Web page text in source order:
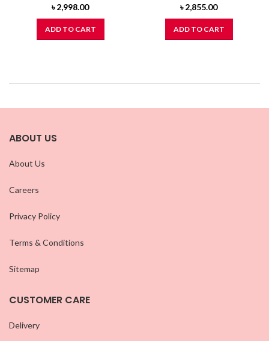
৳2,998.00
ADD TO CART
৳2,855.00
ADD TO CART
ABOUT US
About Us
Careers
Privacy Policy
Terms & Conditions
Sitemap
CUSTOMER CARE
Delivery